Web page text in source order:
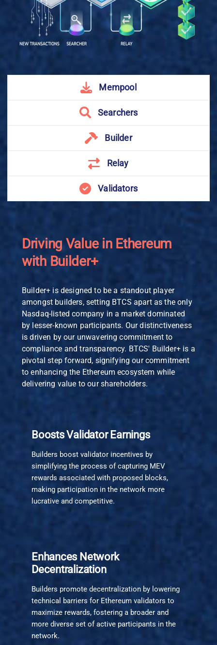
Mempool
Searchers
Builder
Relay
Validators
Driving Value in Ethereum
with Builder+
Builder+ is designed to be a standout player
amongst builders, setting BTCS apart as the only
Nasdaq-listed company in a market dominated
by lesser-known participants. Our distinctiveness
is driven by our unwavering commitment to
compliance and transparency. BTCS' Builder+ is a
pivotal step forward, signifying our commitment
to enhancing the Ethereum ecosystem while
delivering value to our shareholders.
Boosts Validator Earnings
Builders boost validator incentives by
simplifying the process of capturing MEV
rewards associated with proposed blocks,
making participation in the network more
lucrative and competitive.
Enhances Network
Decentralization
Builders promote decentralization by lowering
technical barriers for Ethereum validators to
maximize rewards, fostering a broader and
more diverse set of active participants in the
network.